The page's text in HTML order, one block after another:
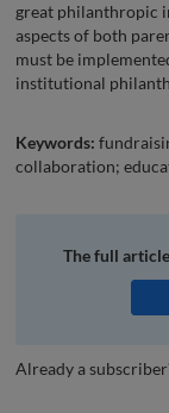
great philanthropic
aspects of both
must be
institutional
Keywords:
collaboration;
The full
Already a